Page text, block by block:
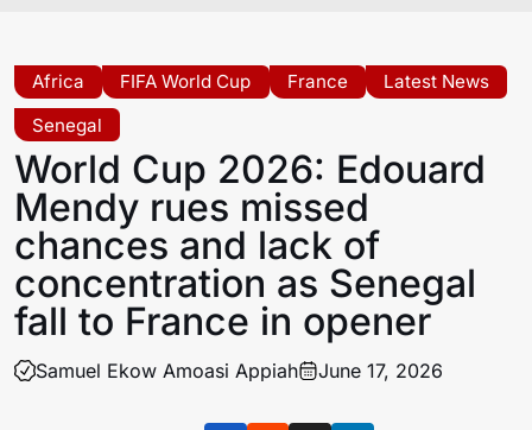
Africa FIFA World Cup France
Latest News
Senegal
World Cup 2026: Edouard
Mendy rues missed
chances and lack of
concentration as Senegal
fall to France in opener
Samuel Ekow Amoasi Appiah June 17, 2026